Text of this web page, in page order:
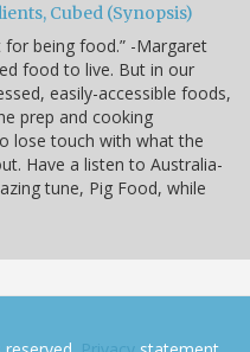
Cubed (Synopsis)
for being food.” -Margaret
food to live. But in our
easily-accessible foods,
prep and cooking
lose touch with what the
Have a listen to Australia-
tune, Pig Food, while